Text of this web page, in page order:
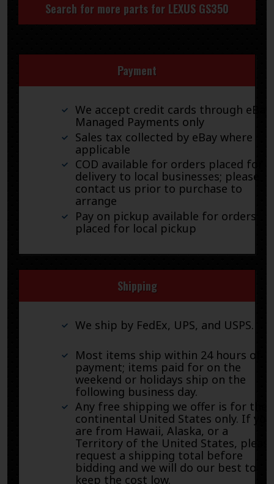
Search for more parts for LEXUS GS350
Payment
We accept credit cards through eBay
Managed Payments only
Sales tax collected by eBay where
applicable
COD available for orders placed for
delivery to local businesses; please
contact us prior to purchase to
arrange
Pay on pickup available for orders
placed for local pickup
Shipping
We ship by FedEx, UPS, and USPS.
Most items ship within 24 hours of
payment; items paid for on the
weekend or holidays ship on the
following business day.
Any free shipping we offer is for the
continental United States only. If you
are from Hawaii, Alaska, or a
Territory of the United States, please
request a shipping total before
bidding and we will do our best to
keep the cost low.